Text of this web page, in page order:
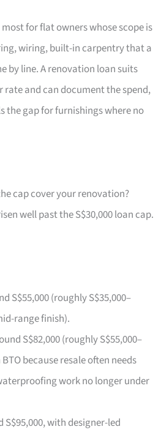
for flat owners whose scope is
wiring, built-in carpentry that a
by line. A renovation loan suits
rate and can document the spend,
the gap for furnishings where no
cap cover your renovation?
well past the S$30,000 loan cap.
S$55,000 (roughly S$35,000–
range finish).
S$82,000 (roughly S$55,000–
because resale often needs
work no longer under
S$95,000, with designer-led